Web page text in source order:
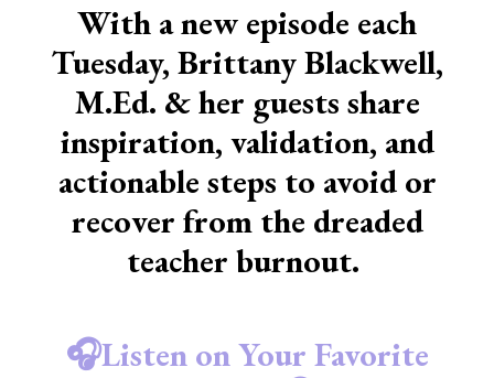
With a new episode each
Tuesday, Brittany Blackwell,
M.Ed. & her guests share
inspiration, validation, and
actionable steps to avoid or
recover from the dreaded
teacher burnout.
🎧Listen on Your Favorite